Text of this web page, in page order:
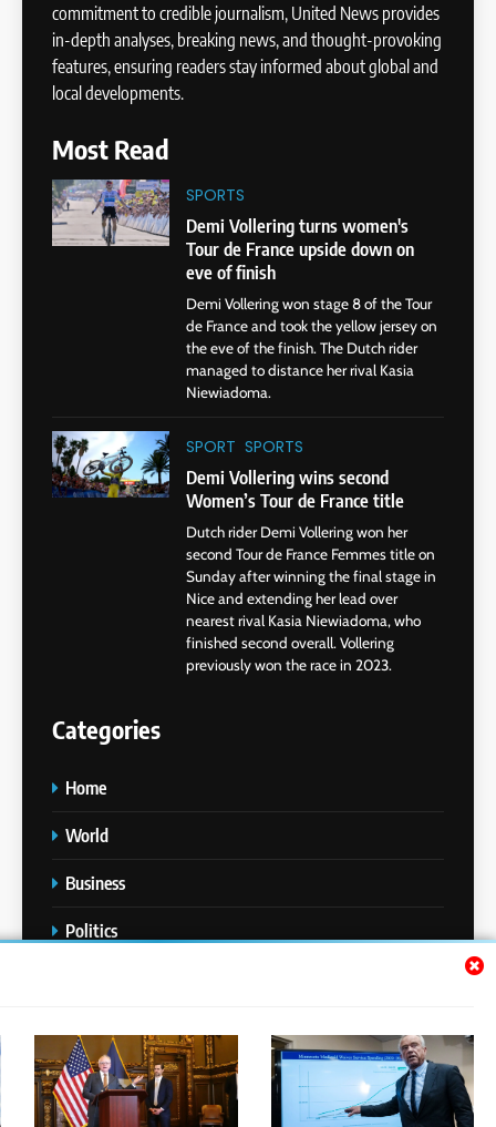
commitment to credible journalism, United News provides
in-depth analyses, breaking news, and thought-provoking
features, ensuring readers stay informed about global and
local developments.
Most Read
SPORTS
Demi Vollering turns women's
Tour de France upside down on
eve of finish
Demi Vollering won stage 8 of the Tour
de France and took the yellow jersey on
the eve of the finish. The Dutch rider
managed to distance her rival Kasia
Niewiadoma.
SPORT SPORTS
Demi Vollering wins second
Women’s Tour de France title
Dutch rider Demi Vollering won her
second Tour de France Femmes title on
Sunday after winning the final stage in
Nice and extending her lead over
nearest rival Kasia Niewiadoma, who
finished second overall. Vollering
previously won the race in 2023.
Categories
Home
World
Business
Politics
Technology
Media Story